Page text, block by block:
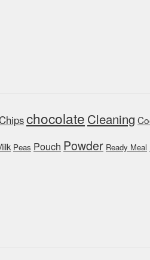
chocolate Cleaning
Peas Pouch Powder Ready Meal